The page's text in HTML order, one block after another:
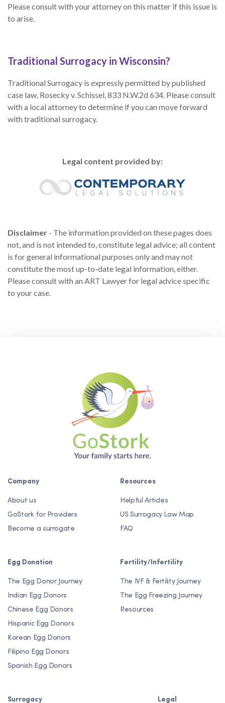
Please consult with your attorney on this matter if this issue is
to arise.
Traditional Surrogacy in Wisconsin?
Traditional Surrogacy is expressly permitted by published
case law, Rosecky v. Schissel, 833 N.W.2d 634. Please consult
with a local attorney to determine if you can move forward
with traditional surrogacy.
Legal content provided by:
Disclaimer - The information provided on these pages does
not, and is not intended to, constitute legal advice; all content
is for general informational purposes only and may not
constitute the most up-to-date legal information, either.
Please consult with an ART Lawyer for legal advice specific
to your case.
Company
About us
GoStork for Providers
Become a surrogate
Resources
Helpful Articles
US Surrogacy Law Map
FAQ
Egg Donation
The Egg Donor Journey
Indian Egg Donors
Chinese Egg Donors
Hispanic Egg Donors
Korean Egg Donors
Filipino Egg Donors
Spanish Egg Donors
Surrogacy
Fertility/Infertility
The IVF & Fertility Journey
The Egg Freezing Journey
Resources
Legal